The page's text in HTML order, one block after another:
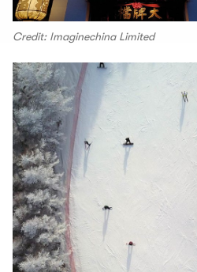
Credit: Imaginechina Limited